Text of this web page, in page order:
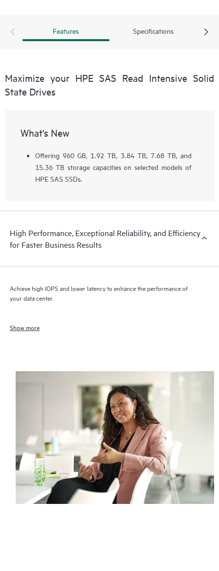
Features Specifications
Maximize your HPE SAS Read Intensive Solid
State Drives
What's New
Offering 960 GB, 1.92 TB, 3.84 TB, 7.68 TB, and
15.36 TB storage capacities on selected models of
HPE SAS SSDs.
High Performance, Exceptional Reliability, and Efficiency
for Faster Business Results
Achieve high IOPS and lower latency to enhance the performance of
your data center.
Show more